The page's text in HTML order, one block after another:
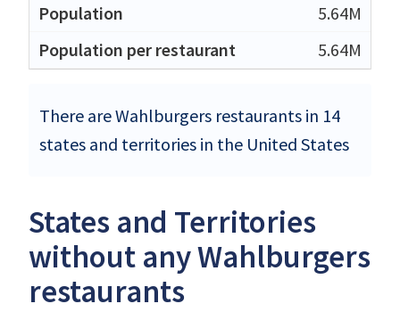
5.64M
5.64M
There are Wahlburgers restaurants in 14
states and territories in the United States
States and Territories
without any Wahlburgers
restaurants